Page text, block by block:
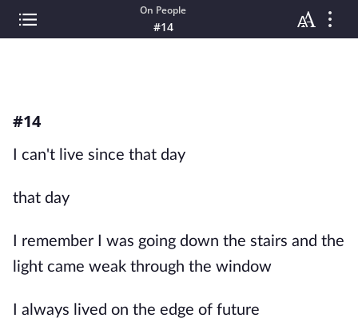
On People
#14
#14
I can't live since that day
that day
I remember I was going down the stairs and the
light came weak through the window
I always lived on the edge of future